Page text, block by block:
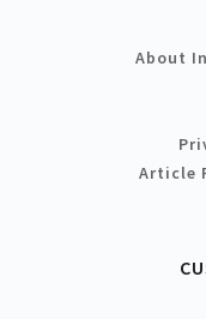
About
Article